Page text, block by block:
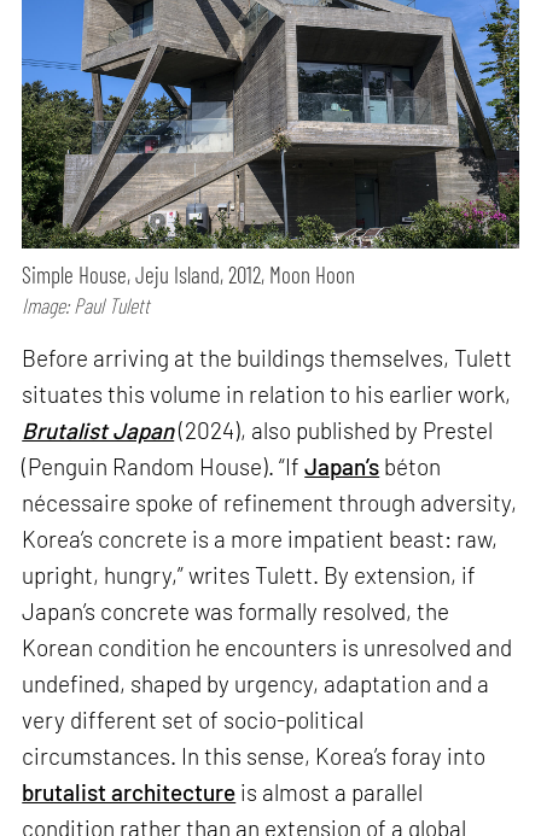
Simple House, Jeju Island, 2012, Moon Hoon
Image: Paul Tulett
Before arriving at the buildings themselves, Tulett
situates this volume in relation to his earlier work,
Brutalist Japan(2024), also published by Prestel
(Penguin Random House). “IfJapan’s béton
nécessaire spoke of refinement through adversity,
Korea’s concrete is a more impatient beast: raw,
upright, hungry,” writes Tulett. By extension, if
Japan’s concrete was formally resolved, the
Korean condition he encounters is unresolved and
undefined, shaped by urgency, adaptation and a
very different set of socio-political
circumstances. In this sense, Korea’s foray into
brutalist architecture is almost a parallel
condition rather than an extension of a global